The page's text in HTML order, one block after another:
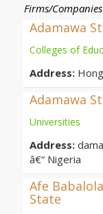
Firms/
Adamawa
Colleges of
Address:
Adamawa
Universities
Address:
â€“ Nigeria
Afe
State